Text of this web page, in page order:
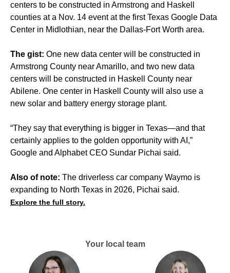
centers to be constructed in Armstrong and Haskell
counties at a Nov. 14 event at the first Texas Google Data
Center in Midlothian, near the Dallas-Fort Worth area.
The gist: One new data center will be constructed in
Armstrong County near Amarillo, and two new data
centers will be constructed in Haskell County near
Abilene. One center in Haskell County will also use a
new solar and battery energy storage plant.
“They say that everything is bigger in Texas—and that
certainly applies to the golden opportunity with AI,”
Google and Alphabet CEO Sundar Pichai said.
Also of note: The driverless car company Waymo is
expanding to North Texas in 2026, Pichai said.
Explore the full story.
Your local team